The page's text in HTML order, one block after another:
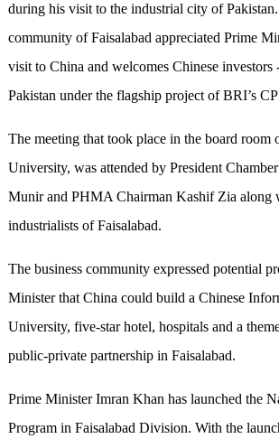
during his visit to the industrial city of
community of Faisalabad appreciated Prime
visit to China and welcomes Chinese investors
Pakistan under the flagship project of BRI’s
The meeting that took place in the board room
University, was attended by President
Munir and PHMA Chairman Kashif Zia along
industrialists of Faisalabad.
The business community expressed potential
Minister that China could build a Chinese
University, five-star hotel, hospitals and a
public-private partnership in Faisalabad.
Prime Minister Imran Khan has launched the
Program in Faisalabad Division. With the